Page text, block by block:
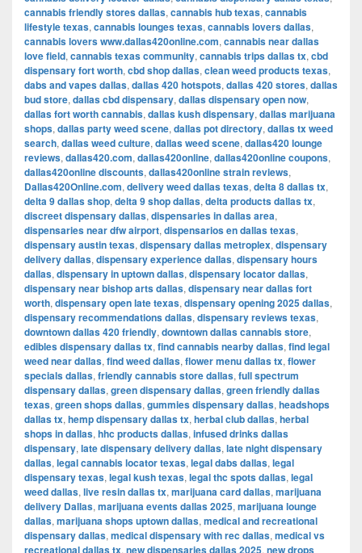
cannabis friendly stores dallas, cannabis hub texas, cannabis
lifestyle texas, cannabis lounges texas, cannabis lovers dallas,
cannabis lovers www.dallas420online.com, cannabis near dallas
love field, cannabis texas community, cannabis trips dallas tx, cbd
dispensary fort worth, cbd shop dallas, clean weed products texas,
dabs and vapes dallas, dallas 420 hotspots, dallas 420 stores, dallas
bud store, dallas cbd dispensary, dallas dispensary open now,
dallas fort worth cannabis, dallas kush dispensary, dallas marijuana
shops, dallas party weed scene, dallas pot directory, dallas tx weed
search, dallas weed culture, dallas weed scene, dallas420 lounge
reviews, dallas420.com, dallas420online, dallas420online coupons,
dallas420online discounts, dallas420online strain reviews,
Dallas420Online.com, delivery weed dallas texas, delta 8 dallas tx,
delta 9 dallas shop, delta 9 shop dallas, delta products dallas tx,
discreet dispensary dallas, dispensaries in dallas area,
dispensaries near dfw airport, dispensarios en dallas texas,
dispensary austin texas, dispensary dallas metroplex, dispensary
delivery dallas, dispensary experience dallas, dispensary hours
dallas, dispensary in uptown dallas, dispensary locator dallas,
dispensary near bishop arts dallas, dispensary near dallas fort
worth, dispensary open late texas, dispensary opening 2025 dallas,
dispensary recommendations dallas, dispensary reviews texas,
downtown dallas 420 friendly, downtown dallas cannabis store,
edibles dispensary dallas tx, find cannabis nearby dallas, find legal
weed near dallas, find weed dallas, flower menu dallas tx, flower
specials dallas, friendly cannabis store dallas, full spectrum
dispensary dallas, green dispensary dallas, green friendly dallas
texas, green shops dallas, gummies dispensary dallas, headshops
dallas tx, hemp dispensary dallas tx, herbal club dallas, herbal
shops in dallas, hhc products dallas, infused drinks dallas
dispensary, late dispensary delivery dallas, late night dispensary
dallas, legal cannabis locator texas, legal dabs dallas, legal
dispensary texas, legal kush texas, legal thc spots dallas, legal
weed dallas, live resin dallas tx, marijuana card dallas, marijuana
delivery Dallas, marijuana events dallas 2025, marijuana lounge
dallas, marijuana shops uptown dallas, medical and recreational
dispensary dallas, medical dispensary with rec dallas, medical vs
recreational dallas tx, new dispensaries dallas 2025, new drops